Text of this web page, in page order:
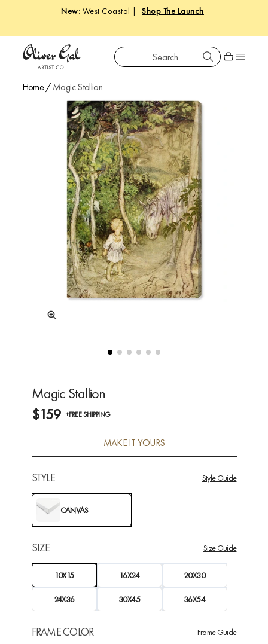
New: West Coastal | Shop The Launch
Oliver Gal Search
Shopping
Home/ Magic Stallion
Magic Stallion
$159 +FREE SHIPPING
MAKE IT YOURS
STYLE Style Guide
CANVAS
SIZE Size Guide
10X15 16X24 20X30
24X36 30X45 36X54
FRAME COLOR Frame Guide